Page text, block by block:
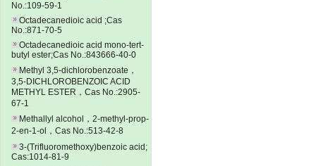
No.:109-59-1
Octadecanedioic acid ;Cas
No.:871-70-5
Octadecanedioic acid mono-tert-
butyl ester;Cas No.:843666-40-0
Methyl 3,5-dichlorobenzoate，
3,5-DICHLOROBENZOIC ACID
METHYL ESTER，Cas No.:2905-
67-1
Methallyl alcohol，2-methyl-prop-
2-en-1-ol，Cas No.:513-42-8
3-(Trifluoromethoxy)benzoic acid;
Cas:1014-81-9